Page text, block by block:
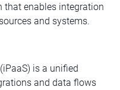
that enables integration
and systems.
is a unified
and data flows